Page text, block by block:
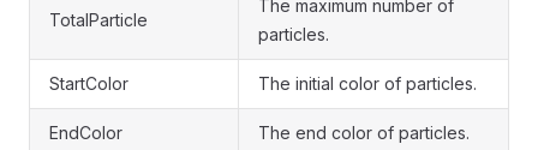
TotalParticle
The maximum number of
particles.
StartColor The initial color of particles.
EndColor The end color of particles.